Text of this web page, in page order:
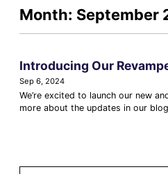
Month: September
Introducing Our
Sep 6, 2024
We’re excited to launch our new
more about the updates in our